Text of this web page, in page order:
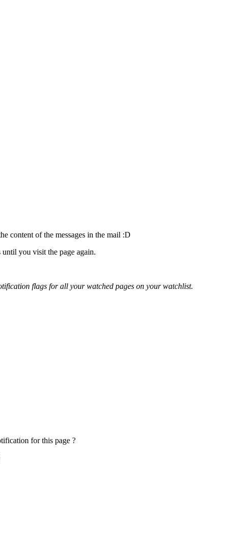
content of the messages in the mail :D
you visit the page again.
flags for all your watched pages on your watchlist.
for this page ?